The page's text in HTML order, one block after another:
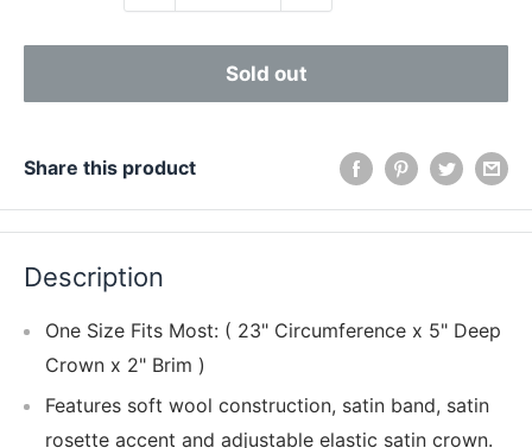
Sold out
Share this product
Description
One Size Fits Most: ( 23" Circumference x 5" Deep
Crown x 2" Brim )
Features soft wool construction, satin band, satin
rosette accent and adjustable elastic satin crown.